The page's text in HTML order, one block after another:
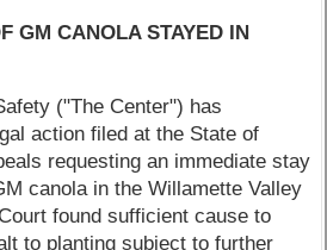
GM CANOLA STAYED IN
("The Center") has
action filed at the State of
requesting an immediate stay
canola in the Willamette Valley
found sufficient cause to
to planting subject to further